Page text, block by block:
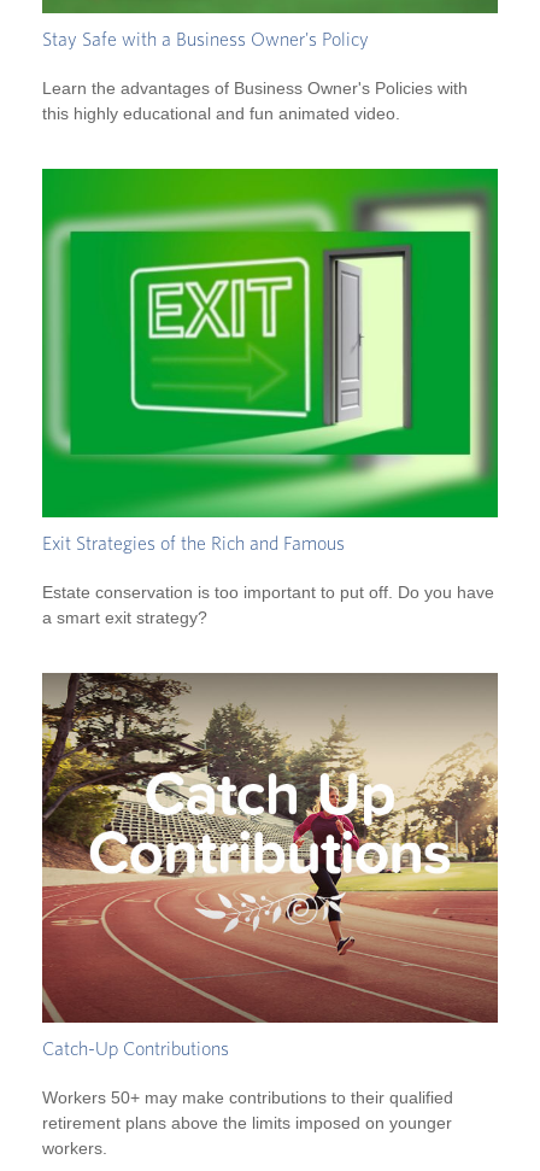
Stay Safe with a Business Owner's Policy
Learn the advantages of Business Owner's Policies with
this highly educational and fun animated video.
Exit Strategies of the Rich and Famous
Estate conservation is too important to put off. Do you have
a smart exit strategy?
Catch-Up Contributions
Workers 50+ may make contributions to their qualified
retirement plans above the limits imposed on younger
workers.